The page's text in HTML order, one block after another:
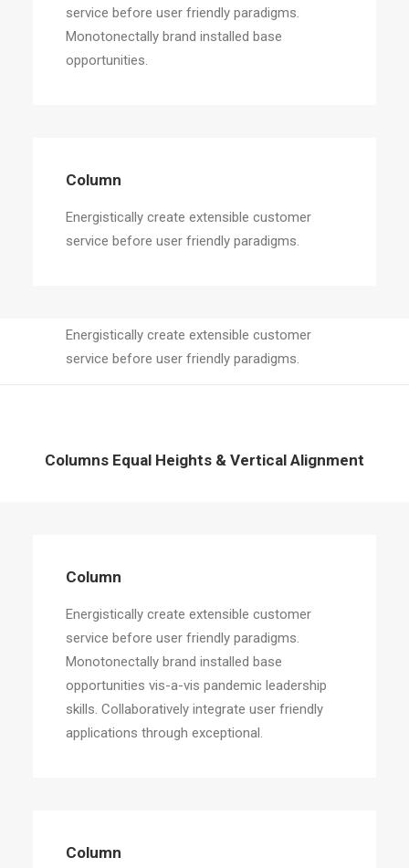
Energistically create extensible customer
service before user friendly paradigms.
service before user friendly paradigms.
Monotonectally brand installed base
opportunities.
Column
Energistically create extensible customer
service before user friendly paradigms.
Columns Equal Heights & Vertical Alignment
Column
Energistically create extensible customer
service before user friendly paradigms.
Monotonectally brand installed base
opportunities vis-a-vis pandemic leadership
skills. Collaboratively integrate user friendly
applications through exceptional.
Column